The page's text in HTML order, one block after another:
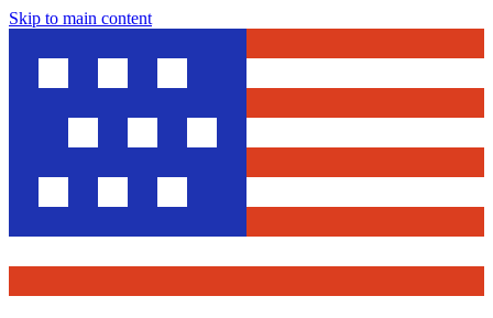
Skip to main content